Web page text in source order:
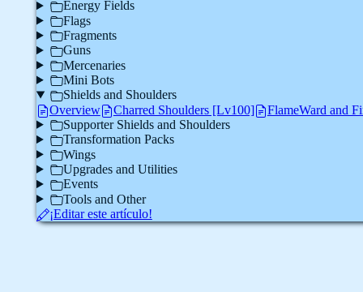
Energy Fields
Flags
Fragments
Guns
Mercenaries
Mini Bots
Shields and Shoulders
Overview
Charred Shoulders [Lv100]
FlameWard and
Supporter Shields and Shoulders
Transformation Packs
Wings
Upgrades and Utilities
Events
Tools and Other
¡Editar este artículo!